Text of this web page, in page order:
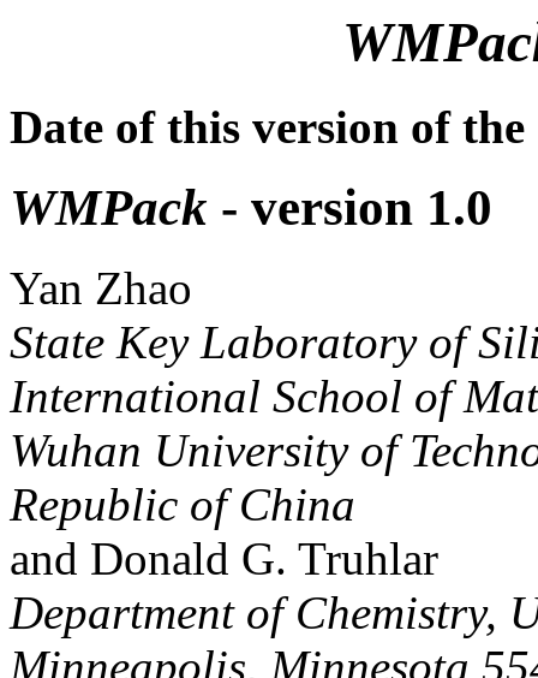
Date of this version of
WMPack - version 1.0
Yan Zhao
State Key Laboratory of
International School of
Wuhan University of
Republic of China
and Donald G. Truhlar
Department of Chemistry,
Minneapolis, Minnesota